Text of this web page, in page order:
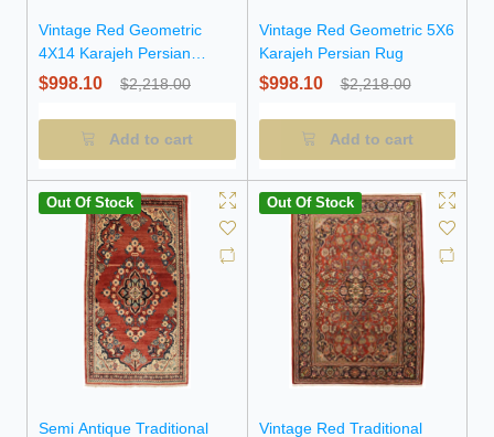
Vintage Red Geometric
4X14 Karajeh Persian
Runner Rug
$998.10 $2,218.00
Add to cart
Vintage Red Geometric 5X6
Karajeh Persian Rug
$998.10 $2,218.00
Add to cart
Out Of Stock
Semi Antique Traditional
Out Of Stock
Vintage Red Traditional